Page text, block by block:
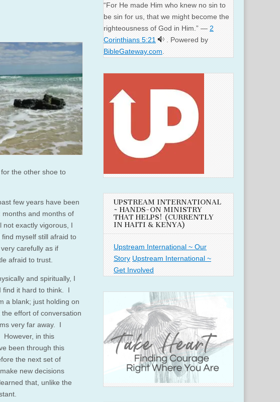
the other shoe to
few years have been
and months of
not exactly vigorous, I
myself still afraid to
carefully as if
afraid to trust.
and spiritually, I
find it hard to think. I
a blank; just holding on
effort of conversation
very far away. I
However, in this
been through this
the next set of
new decisions
that, unlike the
“For He made Him who knew no sin to
be sin for us, that we might become the
righteousness of God in Him.” — 2
Corinthians 5:21
. Powered by
BibleGateway.com.
UPSTREAM INTERNATIONAL
~ HANDS-ON MINISTRY
THAT HELPS! (CURRENTLY
IN HAITI & KENYA)
Upstream International ~ Our
Story Upstream International ~
Get Involved